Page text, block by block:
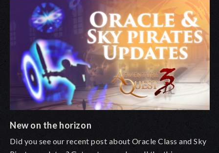
New on the horizon
Did you see our recent post about Oracle Class and Sky